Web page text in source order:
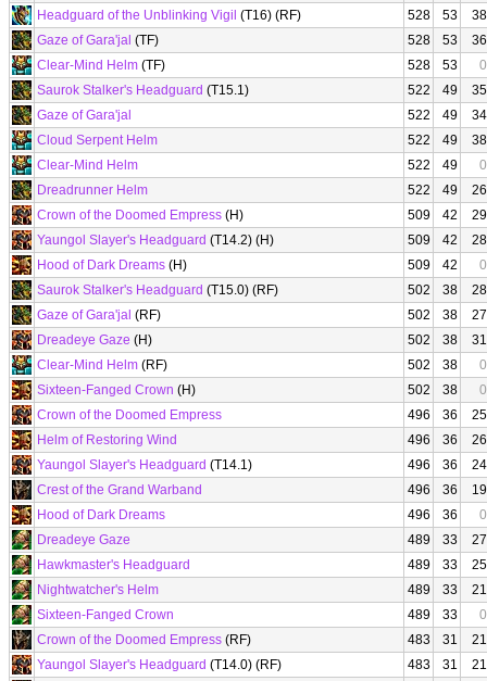
Headguard of the Unblinking Vigil (T16) (RF) 528 53
38
Gaze of Gara'jal (TF) 528 53
36
Clear-Mind Helm (TF) 528 53
0
Saurok Stalker's Headguard (T15.1) 522 49
35
Gaze of Gara'jal
522 49
34
Cloud Serpent Helm
522 49
38
Clear-Mind Helm
522 49
0
Dreadrunner Helm
522 49
26
Crown of the Doomed Empress (H) 509 42
29
Yaungol Slayer's Headguard (T14.2) (H) 509 42
28
Hood of Dark Dreams (H) 509 42
0
Saurok Stalker's Headguard (T15.0) (RF) 502 38
28
Gaze of Gara'jal (RF) 502 38
27
Dreadeye Gaze (H) 502 38
31
Clear-Mind Helm (RF) 502 38
0
Sixteen-Fanged Crown (H) 502 38
0
Crown of the Doomed Empress
496 36
25
Helm of Restoring Wind
496 36
26
Yaungol Slayer's Headguard (T14.1) 496 36
24
Crest of the Grand Warband
496 36
19
Hood of Dark Dreams
496 36
0
Dreadeye Gaze
489 33
27
Hawkmaster's Headguard
489 33
25
Nightwatcher's Helm
489 33
21
Sixteen-Fanged Crown
489 33
0
Crown of the Doomed Empress (RF) 483 31
21
Yaungol Slayer's Headguard (T14.0) (RF) 483 31
21